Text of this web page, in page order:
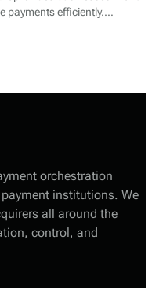
payments efficiently.
orchestration
institutions. We
all around the
control, and